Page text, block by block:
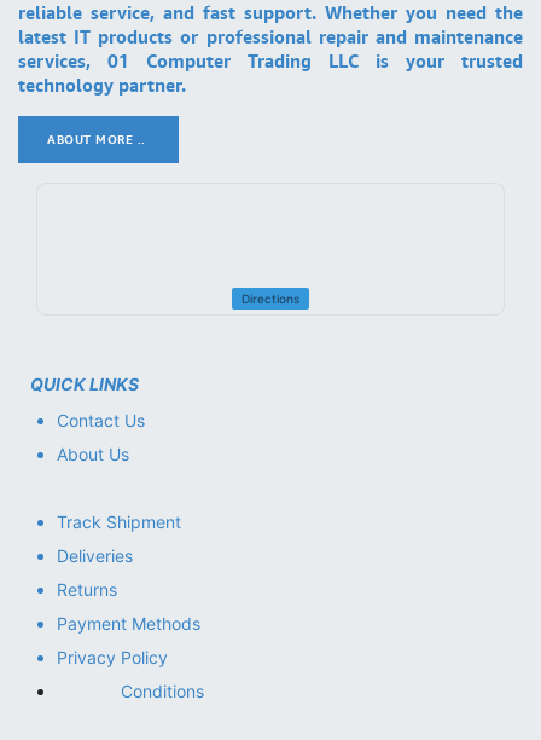
reliable service, and fast support. Whether you need the
latest IT products or professional repair and maintenance
services, 01 Computer Trading LLC is your trusted
technology partner.
ABOUT MORE ..
Directions
QUICK LINKS
Contact Us
About Us
Track Shipment
Deliveries
Returns
Payment Methods
Privacy Policy
Conditions